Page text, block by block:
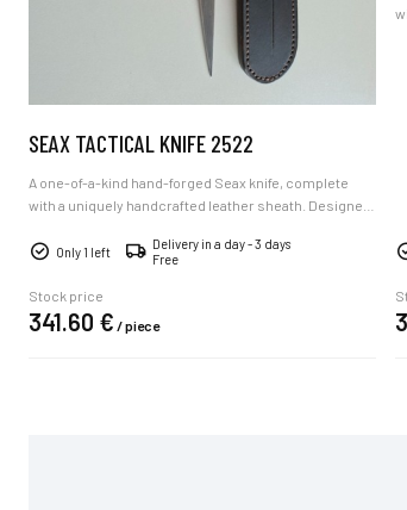
SEAX TACTICAL KNIFE 2522
A one-of-a-kind hand-forged Seax knife, complete
with a uniquely handcrafted leather sheath. Designed
adventurers, it combines rugged character,
Supplied with a certificate of authenticity and available
for worldwide delivery.
Only 1 left
Delivery in a day - 3 days
Free
Stock price
341.60 € /piece